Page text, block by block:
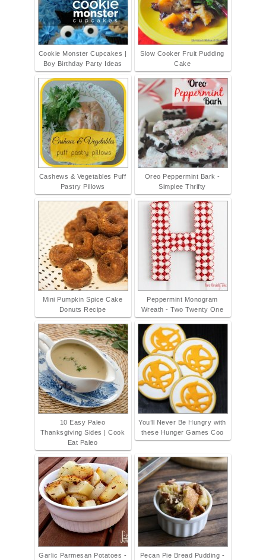
Cookie Monster Cupcakes |
Boy Birthday Party Ideas
Slow Cooker Fruit Pudding
Cake
Cashews & Vegetables Puff
Pastry Pillows
Oreo Peppermint Bark -
Simplee Thrifty
Mini Pumpkin Spice Cake
Donuts Recipe
Peppermint Monogram
Wreath - Two Twenty One
10 Easy Paleo
Thanksgiving Sides | Cook
Eat Paleo
You’ll Never Be Hungry with
these Hunger Games Coo
Garlic Parmesan Potatoes -
Pecan Pie Bread Pudding -